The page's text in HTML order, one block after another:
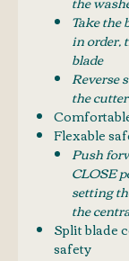
Take the
in order,
blade
Reverse
the cutter
Flexable
Push
CLOSE
setting
the
Split blade
safety